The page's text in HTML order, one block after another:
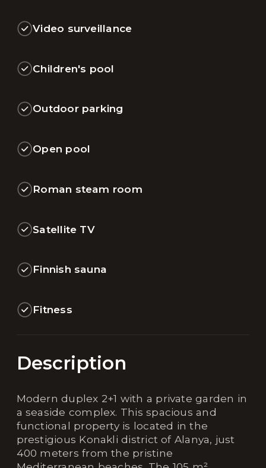
Video surveillance
Children's pool
Outdoor parking
Open pool
Roman steam room
Satellite TV
Finnish sauna
Fitness
Description
Modern duplex 2+1 with a private garden in
a seaside complex. This spacious and
functional property is located in the
prestigious Konakli district of Alanya, just
400 meters from the pristine